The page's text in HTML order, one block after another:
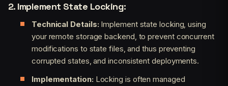
2. Implement State Locking:
Technical Details: Implement state locking, using
your remote storage backend, to prevent concurrent
modifications to state files, and thus preventing
corrupted states, and inconsistent deployments.
Implementation: Locking is often managed